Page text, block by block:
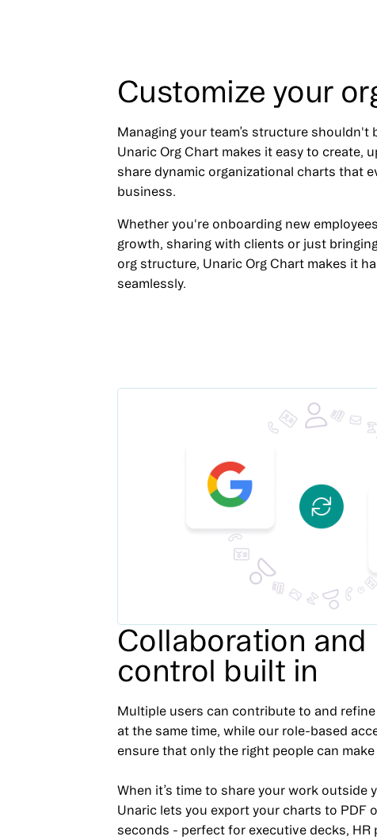
Customize your
Managing your team’s structure shouldn't
Unaric Org Chart makes it easy to create,
share dynamic organizational charts that
business.
Whether you're onboarding new
growth, sharing with clients or just
org structure, Unaric Org Chart makes it
seamlessly.
Collaboration and
control built in
Multiple users can contribute to and
at the same time, while our role-based
ensure that only the right people can make
When it’s time to share your work outside
Unaric lets you export your charts to PDF
seconds - perfect for executive decks, HR